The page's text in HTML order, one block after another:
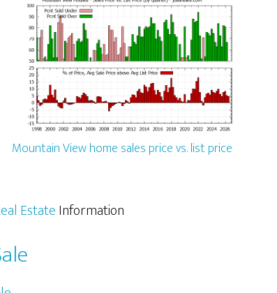
Mountain View home sales price vs. list price
EstateInformation